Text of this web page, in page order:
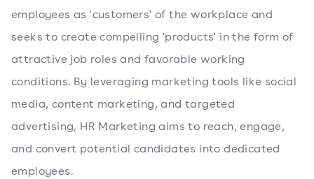
employees as 'customers' of the workplace and
seeks to create compelling 'products' in the form of
attractive job roles and favorable working
conditions. By leveraging marketing tools like social
media, content marketing, and targeted
advertising, HR Marketing aims to reach, engage,
and convert potential candidates into dedicated
employees.